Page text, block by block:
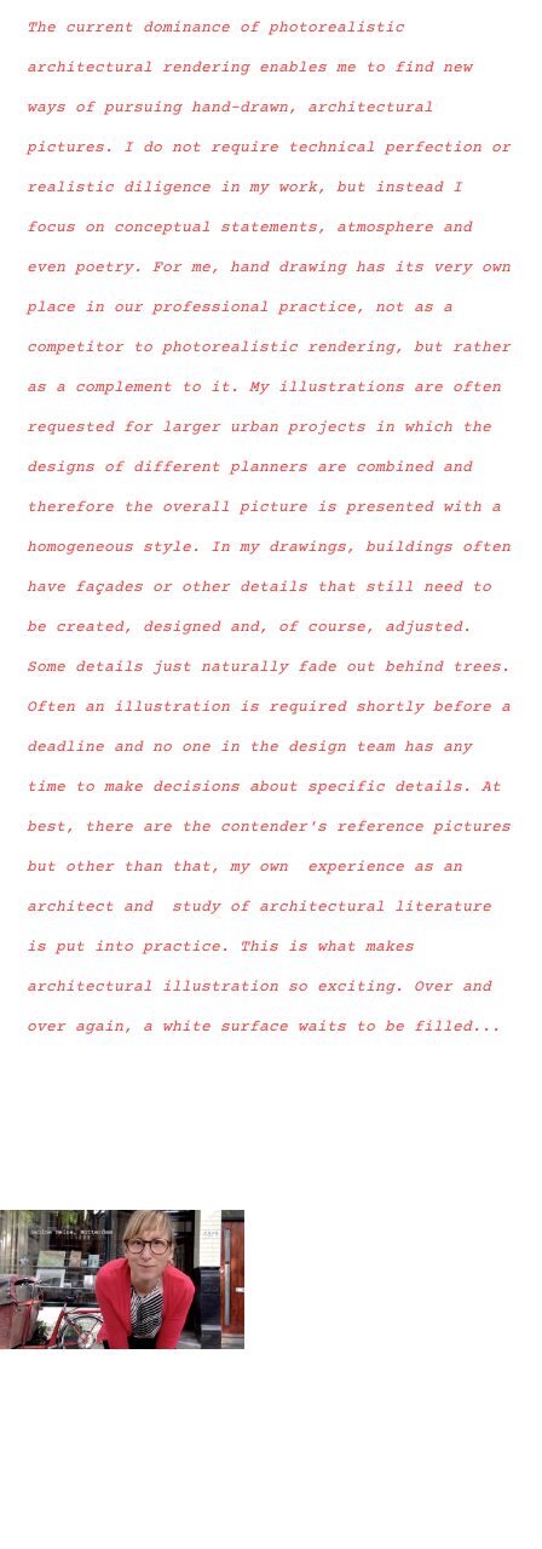
The current dominance of photorealistic
architectural rendering enables me to find new
ways of pursuing hand-drawn, architectural
pictures. I do not require technical perfection or
realistic diligence in my work, but instead I
focus on conceptual statements, atmosphere and
even poetry. For me, hand drawing has its very own
place in our professional practice, not as a
competitor to photorealistic rendering, but rather
as a complement to it. My illustrations are often
requested for larger urban projects in which the
designs of different planners are combined and
therefore the overall picture is presented with a
homogeneous style. In my drawings, buildings often
have façades or other details that still need to
be created, designed and, of course, adjusted.
Some details just naturally fade out behind trees.
Often an illustration is required shortly before a
deadline and no one in the design team has any
time to make decisions about specific details. At
best, there are the contender's reference pictures
but other than that, my own experience as an
architect and study of architectural literature
is put into practice. This is what makes
architectural illustration so exciting. Over and
over again, a white surface waits to be filled...